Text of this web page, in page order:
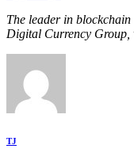
The leader in
Digital Currency Group,
TJ